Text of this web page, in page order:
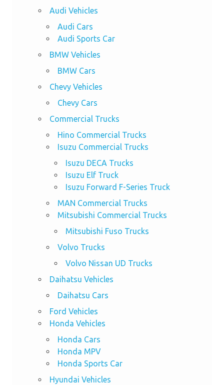
Audi Vehicles
Audi Cars
Audi Sports Car
BMW Vehicles
BMW Cars
Chevy Vehicles
Chevy Cars
Commercial Trucks
Hino Commercial Trucks
Isuzu Commercial Trucks
Isuzu DECA Trucks
Isuzu Elf Truck
Isuzu Forward F-Series Truck
MAN Commercial Trucks
Mitsubishi Commercial Trucks
Mitsubishi Fuso Trucks
Volvo Trucks
Volvo Nissan UD Trucks
Daihatsu Vehicles
Daihatsu Cars
Ford Vehicles
Honda Vehicles
Honda Cars
Honda MPV
Honda Sports Car
Hyundai Vehicles